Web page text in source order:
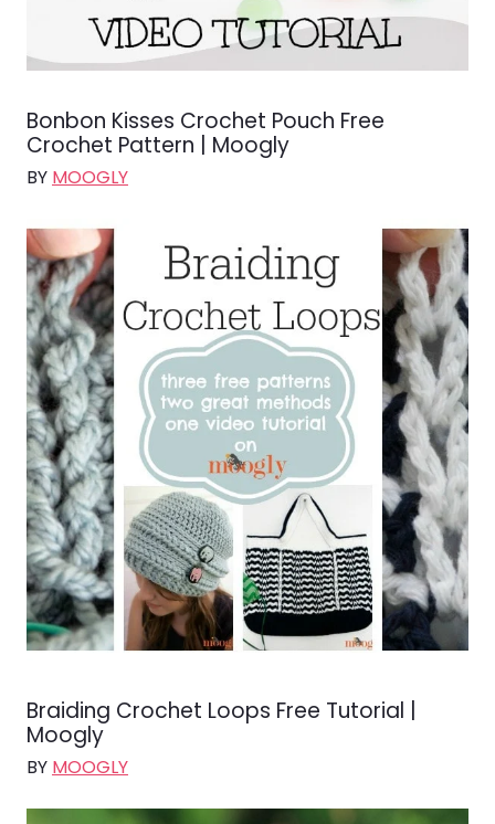
Bonbon Kisses Crochet Pouch Free
Crochet Pattern | Moogly
BY MOOGLY
Braiding Crochet Loops Free Tutorial |
Moogly
BY MOOGLY